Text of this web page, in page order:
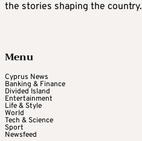
the stories shaping the country.
Menu
Cyprus News
Banking & Finance
Divided Island
Entertainment
Life & Style
World
Tech & Science
Sport
Newsfeed